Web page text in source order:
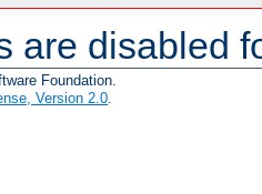
are disabled
Foundation.
Version 2.0